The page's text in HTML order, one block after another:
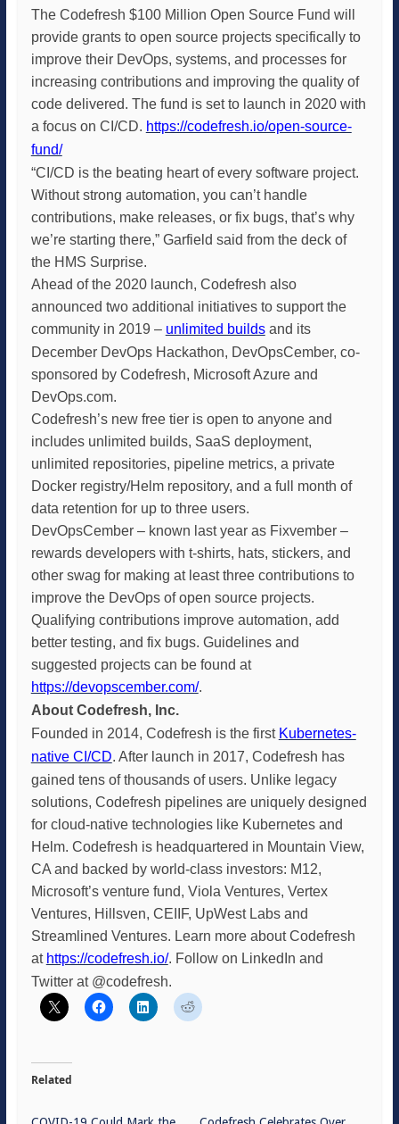
The Codefresh $100 Million Open Source Fund will
provide grants to open source projects specifically to
improve their DevOps, systems, and processes for
increasing contributions and improving the quality of
code delivered. The fund is set to launch in 2020 with
a focus on CI/CD. https://codefresh.io/open-source-
fund/
“CI/CD is the beating heart of every software project.
Without strong automation, you can’t handle
contributions, make releases, or fix bugs, that’s why
we’re starting there,” Garfield said from the deck of
the HMS Surprise.
Ahead of the 2020 launch, Codefresh also
announced two additional initiatives to support the
community in 2019 – unlimited buildsand its
December DevOps Hackathon, DevOpsCember, co-
sponsored by Codefresh, Microsoft Azure and
DevOps.com.
Codefresh’s new free tier is open to anyone and
includes unlimited builds, SaaS deployment,
unlimited repositories, pipeline metrics, a private
Docker registry/Helm repository, and a full month of
data retention for up to three users.
DevOpsCember – known last year as Fixvember –
rewards developers with t-shirts, hats, stickers, and
other swag for making at least three contributions to
improve the DevOps of open source projects.
Qualifying contributions improve automation, add
better testing, and fix bugs. Guidelines and
suggested projects can be found at
https://devopscember.com/.
About Codefresh, Inc.
Founded in 2014, Codefresh is the first Kubernetes-
native CI/CD. After launch in 2017, Codefresh has
gained tens of thousands of users. Unlike legacy
solutions, Codefresh pipelines are uniquely designed
for cloud-native technologies like Kubernetes and
Helm. Codefresh is headquartered in Mountain View,
CA and backed by world-class investors: M12,
Microsoft’s venture fund, Viola Ventures, Vertex
Ventures, Hillsven, CEIIF, UpWest Labs and
Streamlined Ventures. Learn more about Codefresh
at https://codefresh.io/. Follow on LinkedIn and
Twitter at @codefresh.
Related